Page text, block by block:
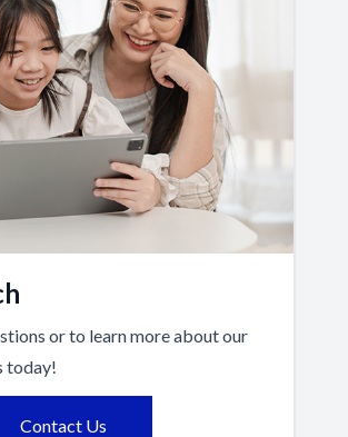
or to learn more about our
today!
Contact Us